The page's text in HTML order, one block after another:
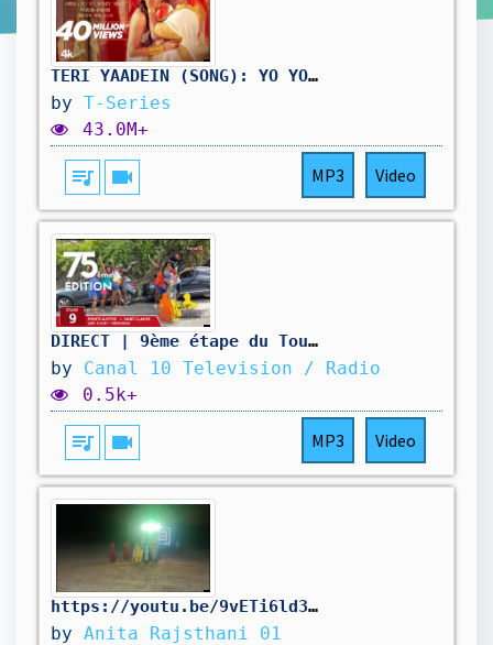
TERI YAADEIN (SONG): YO YO HONEY SINGH | GRINI | NARGIS FAKHRI | BHUSHAN KUMAR | GLORY
by T-Series
43.0M+
queue_music videocam MP3 Video
DIRECT | 9ème étape du Tour cycliste de Guadeloupe 2026 : Pointe-à-Pitre - Saint-Claude
by Canal 10 Television / Radio
0.5k+
queue_music videocam MP3 Video
https://youtu.be/9vETi6ld38g?si=3XViIW9hWzdZcmHL#jaatni #dancevideo #youtube
by Anita Rajsthani 01